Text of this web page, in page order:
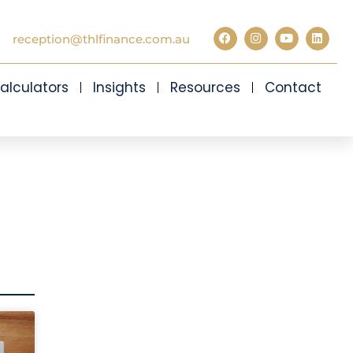
reception@thlfinance.com.au
Insights Resources Contact